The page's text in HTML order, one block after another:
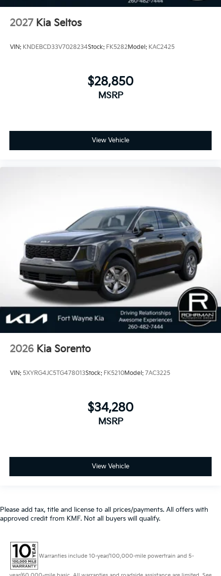
2027 Kia Seltos
VIN: KNDEBCD33V7028234Stock: FK5282Model: KAC2425
$28,850
MSRP
View Vehicle
2026 Kia Sorento
VIN: 5XYRG4JC5TG478013Stock: FK5210Model: 7AC3225
$34,280
MSRP
View Vehicle
Please add tax, title and license to all prices/payments. All offers with
approved credit from KMF. Not all buyers will qualify.
Warranties include 10-year/100,000-mile powertrain and 5-